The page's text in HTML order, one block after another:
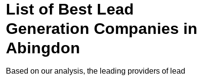
List of Best Lead
Generation Companies in
Abingdon
Based on our analysis, the leading providers of lead